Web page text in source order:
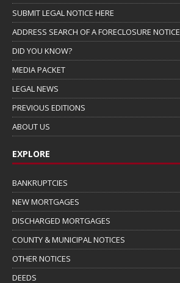
SUBMIT LEGAL NOTICE HERE
ADDRESS SEARCH OF A FORECLOSURE NOTICE
DID YOU KNOW?
MEDIA PACKET
LEGAL NEWS
PREVIOUS EDITIONS
ABOUT US
EXPLORE
BANKRUPTCIES
NEW MORTGAGES
DISCHARGED MORTGAGES
COUNTY & MUNICIPAL NOTICES
OTHER NOTICES
DEEDS